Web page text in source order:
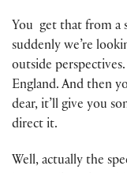
You get that from a
suddenly we’re
outside
England. And then
dear, it’ll give you
direct it.
Well, actually the